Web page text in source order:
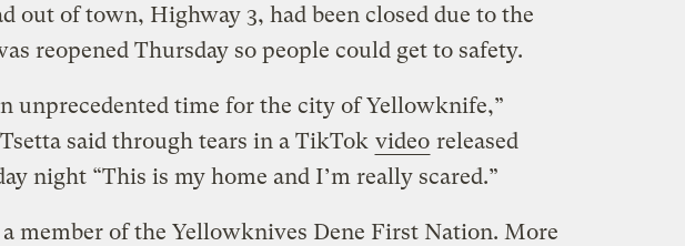
out of town, Highway 3, had been closed due to the
reopened Thursday so people could get to safety.
unprecedented time for the city of Yellowknife,”
said through tears in a TikTok video released
night “This is my home and I’m really scared.”
a member of the Yellowknives Dene First Nation. More